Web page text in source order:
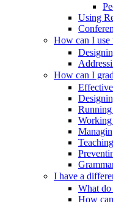
Using
How can I use
How can I
Running
Working
I have a
What
How